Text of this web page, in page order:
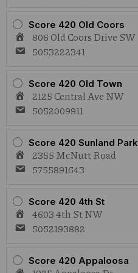
Score 420 Old Coors
806 Old Coors Drive SW
5053222341
Score 420 Old Town
2125 Central Ave NW
5052009911
Score 420 Sunland Park
2355 McNutt Road
5755891643
Score 420 4th St
4603 4th St NW
5052193882
Score 420 Appaloosa